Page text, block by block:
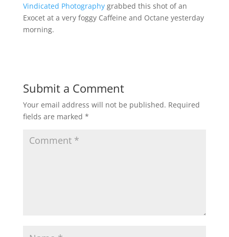
Vindicated Photographygrabbed this shot of an
Exocet at a very foggy Caffeine and Octane yesterday
morning.
Submit a Comment
Your email address will not be published. Required
fields are marked *